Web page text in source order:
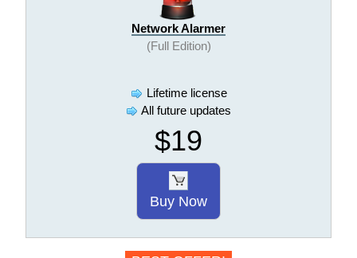
Network Alarmer
(Full Edition)
Lifetime license
All future updates
$19
Buy Now